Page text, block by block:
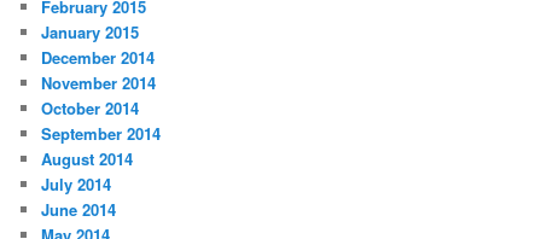
February 2015
January 2015
December 2014
November 2014
October 2014
September 2014
August 2014
July 2014
June 2014
May 2014